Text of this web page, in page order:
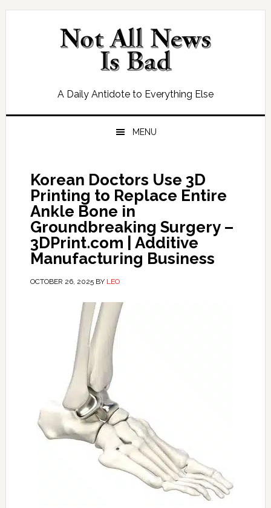
Skip
Skip
Skip
Skip
A Daily Antidote to Everything Else
MENU
Korean Doctors Use 3D
Printing to Replace Entire
Ankle Bone in
Groundbreaking Surgery –
3DPrint.com | Additive
Manufacturing Business
OCTOBER 26, 2025BY LEO